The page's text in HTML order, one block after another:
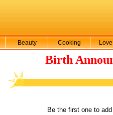
Beauty Cooking Love
Birth
Be the first one to